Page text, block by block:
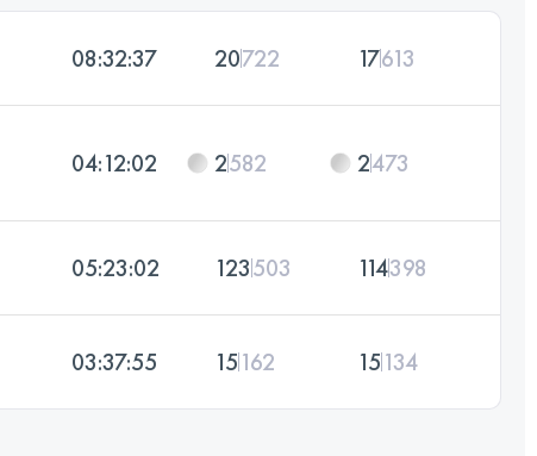
08:32:37 20722 17613
04:12:02 2582 2473
05:23:02 123503 114398
03:37:55 15162 15134